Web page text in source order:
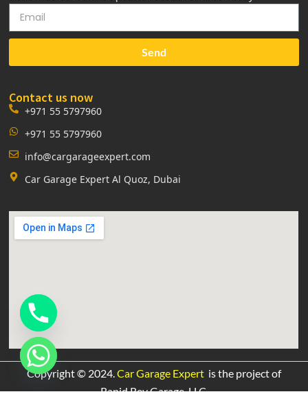
Send
Contact us now
+971 55 5797960
+971 55 5797960
info@cargarageexpert.com
Car Garage Expert Al Quoz, Dubai
Copyright © 2024.Car Garage Expert is the project of
Rapid Rev Garage,LLC.